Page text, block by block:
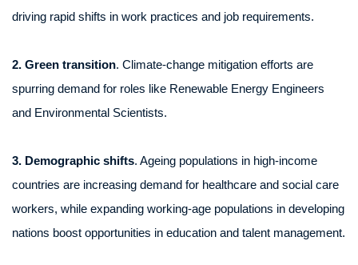
driving rapid shifts in work practices and job requirements.
2. Green transition. Climate-change mitigation efforts are
spurring demand for roles like Renewable Energy Engineers
and Environmental Scientists.
3. Demographic shifts. Ageing populations in high-income
countries are increasing demand for healthcare and social care
workers, while expanding working-age populations in developing
nations boost opportunities in education and talent management.